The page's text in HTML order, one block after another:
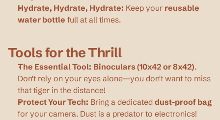
Hydrate, Hydrate, Hydrate: Keep your reusable
water bottle full at all times.
Tools for the Thrill
The Essential Tool: Binoculars (10x42 or 8x42).
Don't rely on your eyes alone—you don't want to miss
that tiger in the distance!
Protect Your Tech: Bring a dedicated dust-proof bag
for your camera. Dust is a predator to electronics!